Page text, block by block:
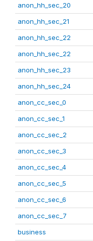
anon_hh_sec_20
anon_hh_sec_21
anon_hh_sec_22
anon_hh_sec_22
anon_hh_sec_23
anon_hh_sec_24
anon_cc_sec_0
anon_cc_sec_1
anon_cc_sec_2
anon_cc_sec_3
anon_cc_sec_4
anon_cc_sec_5
anon_cc_sec_6
anon_cc_sec_7
business